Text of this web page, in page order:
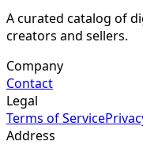
A curated catalog of
creators and sellers.
Company
Contact
Legal
Terms of Service
Address